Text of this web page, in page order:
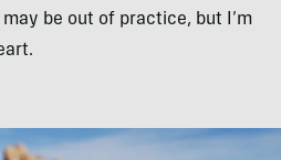
be out of practice, but I’m